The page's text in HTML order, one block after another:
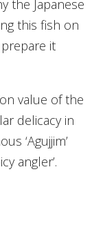
the Japanese
this fish on
it
value of the
delicacy in
‘Agujjim’
angler’.